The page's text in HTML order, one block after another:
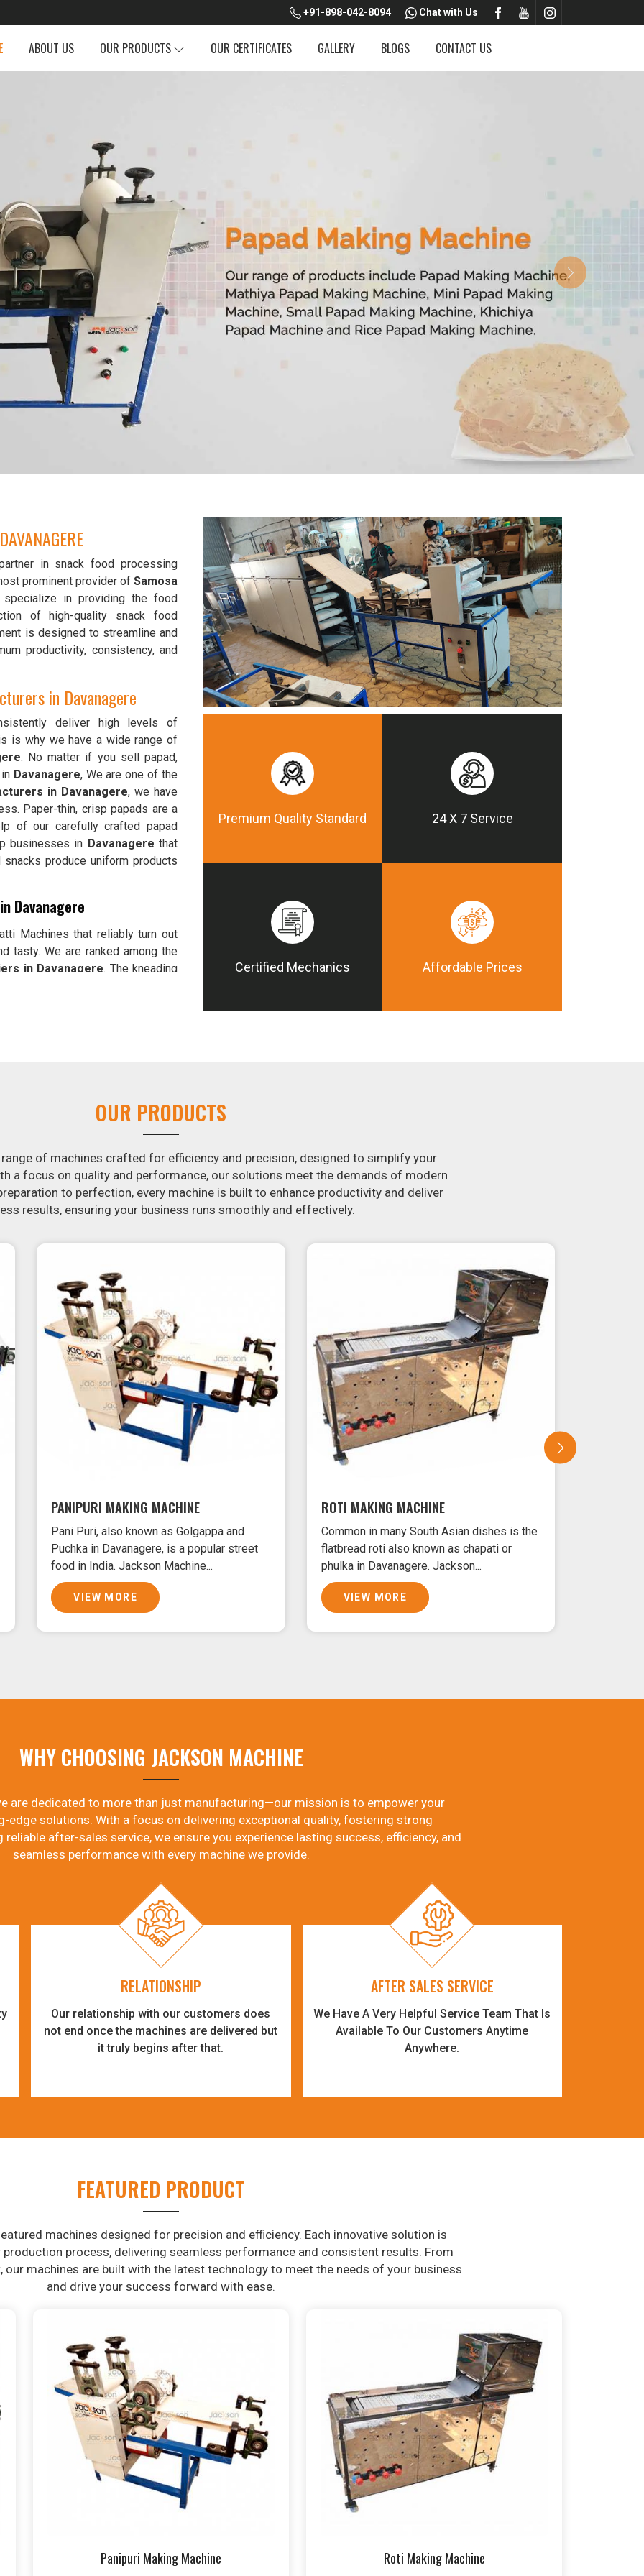
+91-898-042-8094 Chat with Us
ABOUT US OUR PRODUCTS OUR CERTIFICATES GALLERY BLOGS CONTACT US
Next
Premium Quality Standard 24 X 7 Service
Certified Mechanics Affordable Prices
in snack food processing
prominent provider of Samosa
specialize in providing the food
of high-quality snack food
is designed to streamline and
productivity, consistency, and
in Davanagere
deliver high levels of
is why we have a wide range of
. No matter if you sell papad,
Davanagere, We are one of the
in Davanagere, we have
Paper-thin, crisp papads are a
of our carefully crafted papad
businesses in Davanagere that
produce uniform products
Davanagere
Machines that reliably turn out
tasty. We are ranked among the
in Davanagere. The kneading
process of hand-kneading in
dough. In addition, we offer
of snack food processing
, your search is
will make it simple and fast
Similarly, our samosa machine
Davanagere
that are both uniform
OUR PRODUCTS
range of machines crafted for efficiency and precision, designed to simplify your
a focus on quality and performance, our solutions meet the demands of modern
to perfection, every machine is built to enhance productivity and deliver
results, ensuring your business runs smoothly and effectively.
PANIPURI MAKING MACHINE
Pani Puri, also known as Golgappa and
Puchka in Davanagere, is a popular street
food in India. Jackson Machine...
VIEW MORE
ROTI MAKING MACHINE
Common in many South Asian dishes is the
flatbread roti also known as chapati or
phulka in Davanagere. Jackson...
VIEW MORE
WHY CHOOSING JACKSON MACHINE
are dedicated to more than just manufacturing—our mission is to empower your
edge solutions. With a focus on delivering exceptional quality, fostering strong
after-sales service, we ensure you experience lasting success, efficiency, and
seamless performance with every machine we provide.
RELATIONSHIP
Our relationship with our customers does
not end once the machines are delivered but
it truly begins after that.
AFTER SALES SERVICE
We Have A Very Helpful Service Team That Is
Available To Our Customers Anytime
Anywhere.
FEATURED PRODUCT
machines designed for precision and efficiency. Each innovative solution is
process, delivering seamless performance and consistent results. From
our machines are built with the latest technology to meet the needs of your business
and drive your success forward with ease.
Panipuri Making Machine Roti Making Machine